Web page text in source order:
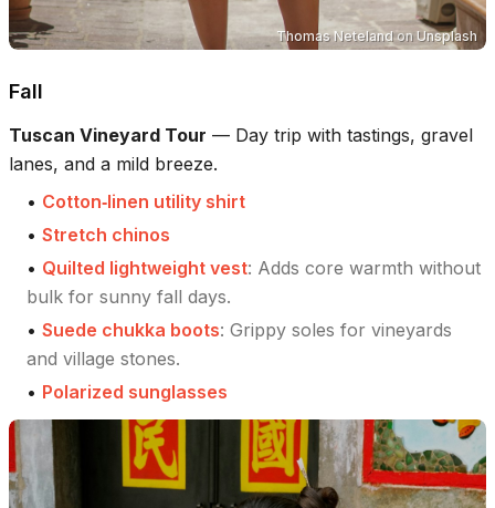
Thomas Netelandon Unsplash
Fall
Tuscan Vineyard Tour — Day trip with tastings, gravel
lanes, and a mild breeze.
• Cotton‑linen utility shirt
• Stretch chinos
• Quilted lightweight vest: Adds core warmth without
bulk for sunny fall days.
• Suede chukka boots: Grippy soles for vineyards
and village stones.
• Polarized sunglasses